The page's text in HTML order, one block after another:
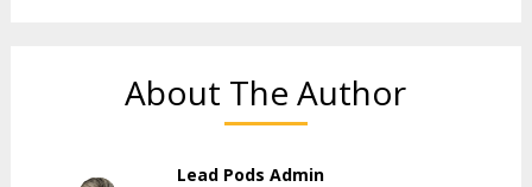
About The Author
Lead Pods Admin